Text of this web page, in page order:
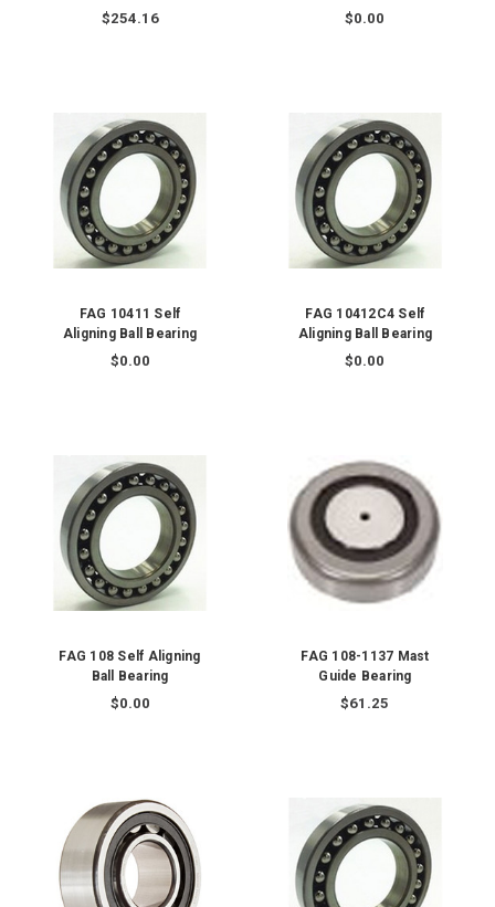
$254.16 $0.00
FAG 10411 Self
Aligning Ball Bearing
$0.00
FAG 10412C4 Self
Aligning Ball Bearing
$0.00
FAG 108 Self Aligning
Ball Bearing
$0.00
FAG 108-1137 Mast
Guide Bearing
$61.25